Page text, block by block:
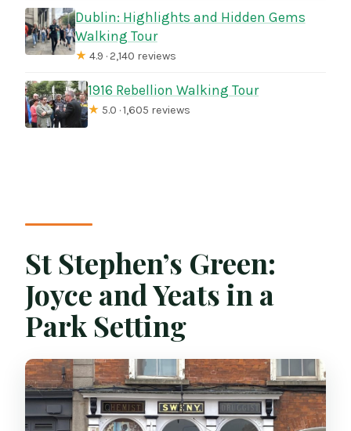
Dublin: Highlights and Hidden Gems
Walking Tour
★ 4.9 · 2,140 reviews
1916 Rebellion Walking Tour
★ 5.0 · 1,605 reviews
St Stephen’s Green:
Joyce and Yeats in a
Park Setting